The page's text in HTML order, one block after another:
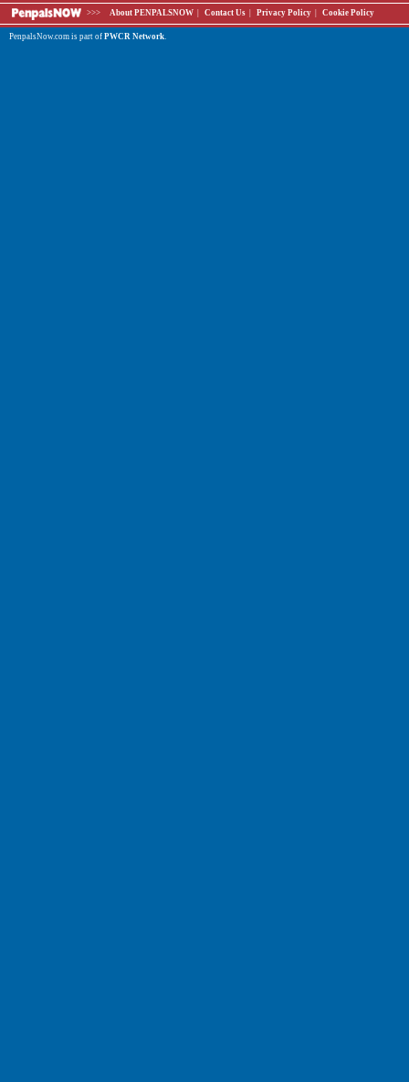
>>> About PENPALSNOW Contact Us Privacy Policy Cookie Policy
PenpalsNow.com is part of PWCR Network.